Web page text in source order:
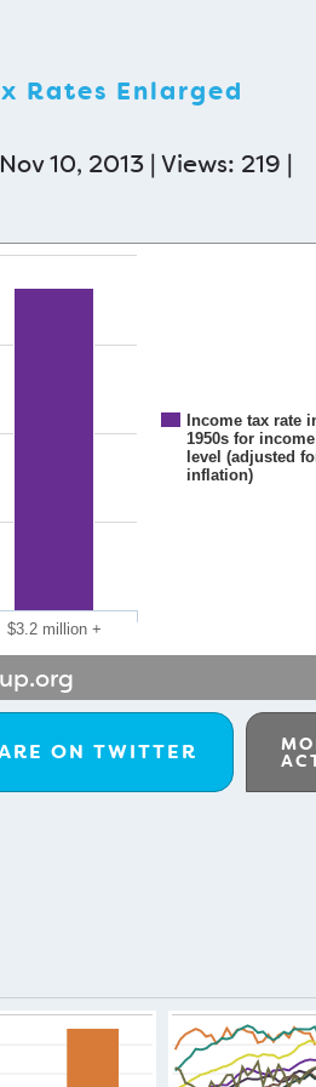
Rates Enlarged
10, 2013 | Views: 219 |
Income tax rate
1950s for income
level (adjusted
inflation)
$3.2 million +
ONTWITTER